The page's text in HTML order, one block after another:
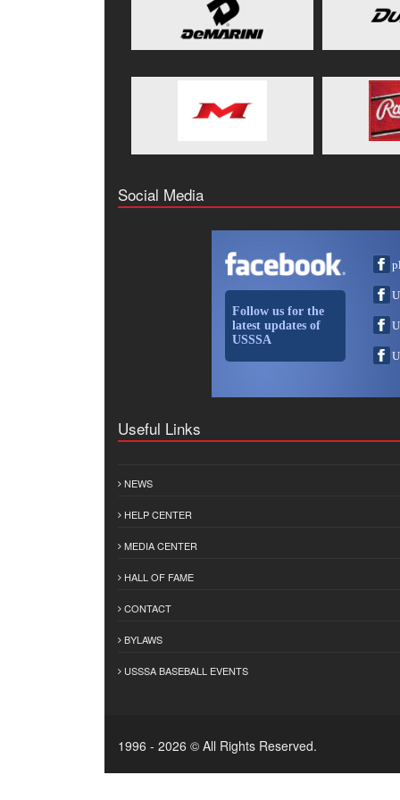
Social Media
Follow us for the
latest updates of
USSSA
Useful Links
NEWS
HELP CENTER
MEDIA CENTER
HALL OF FAME
CONTACT
BYLAWS
USSSA BASEBALL EVENTS
1996 - 2026 © All Rights Reserved.